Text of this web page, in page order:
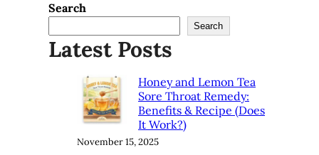
Search
Search
Latest Posts
Honey and Lemon Tea
Sore Throat Remedy:
Benefits & Recipe (Does
It Work?)
November 15, 2025